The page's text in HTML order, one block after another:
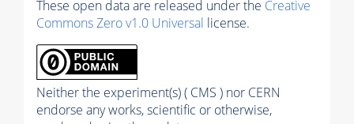
These open data are released under the Creative
Commons Zero v1.0 Universal license.
Neither the experiment(s) ( CMS ) nor CERN
endorse any works, scientific or otherwise,